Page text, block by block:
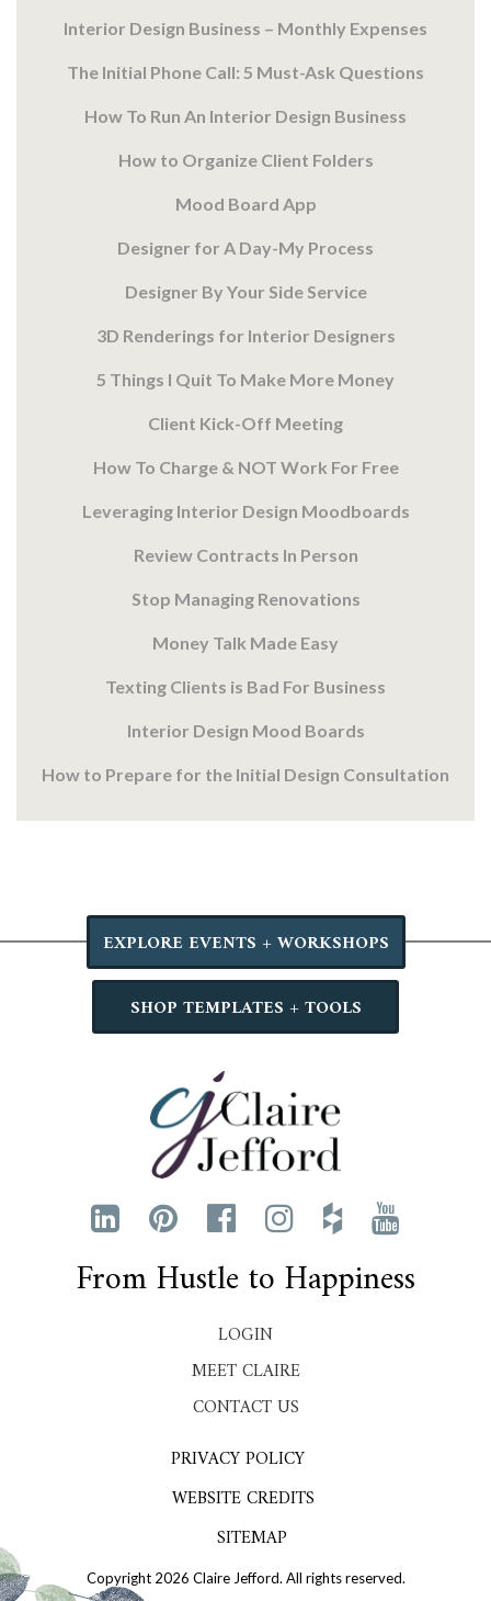
Interior Design Business – Monthly Expenses
The Initial Phone Call: 5 Must-Ask Questions
How To Run An Interior Design Business
How to Organize Client Folders
Mood Board App
Designer for A Day-My Process
Designer By Your Side Service
3D Renderings for Interior Designers
5 Things I Quit To Make More Money
Client Kick-Off Meeting
How To Charge & NOT Work For Free
Leveraging Interior Design Moodboards
Review Contracts In Person
Stop Managing Renovations
Money Talk Made Easy
Texting Clients is Bad For Business
Interior Design Mood Boards
How to Prepare for the Initial Design Consultation
EXPLORE EVENTS + WORKSHOPS
SHOP TEMPLATES + TOOLS
From Hustle to Happiness
LOGIN
MEET CLAIRE
CONTACT US
PRIVACY POLICY
WEBSITE CREDITS
SITEMAP
Copyright 2026 Claire Jefford. All rights reserved.